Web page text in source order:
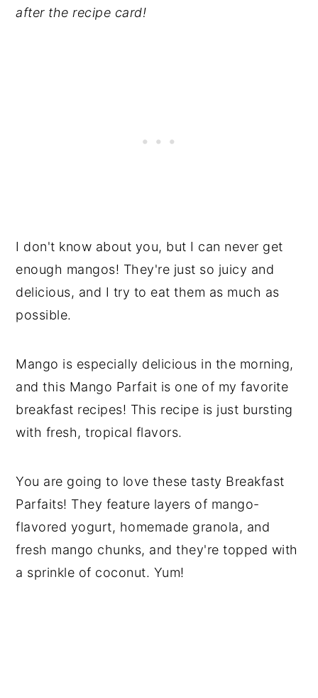
after the recipe card!
I don't know about you, but I can never get
enough mangos! They're just so juicy and
delicious, and I try to eat them as much as
possible.
Mango is especially delicious in the morning,
and this Mango Parfait is one of my favorite
breakfast recipes! This recipe is just bursting
with fresh, tropical flavors.
You are going to love these tasty Breakfast
Parfaits! They feature layers of mango-
flavored yogurt, homemade granola, and
fresh mango chunks, and they're topped with
a sprinkle of coconut. Yum!